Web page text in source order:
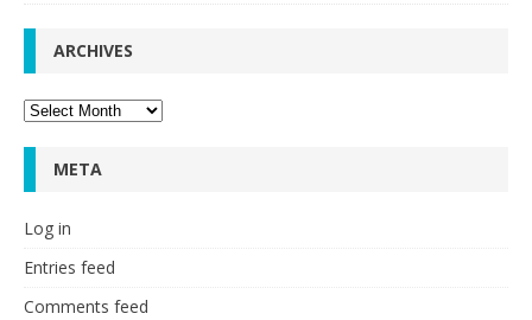
ARCHIVES
Archives
META
Log in
Entries feed
Comments feed